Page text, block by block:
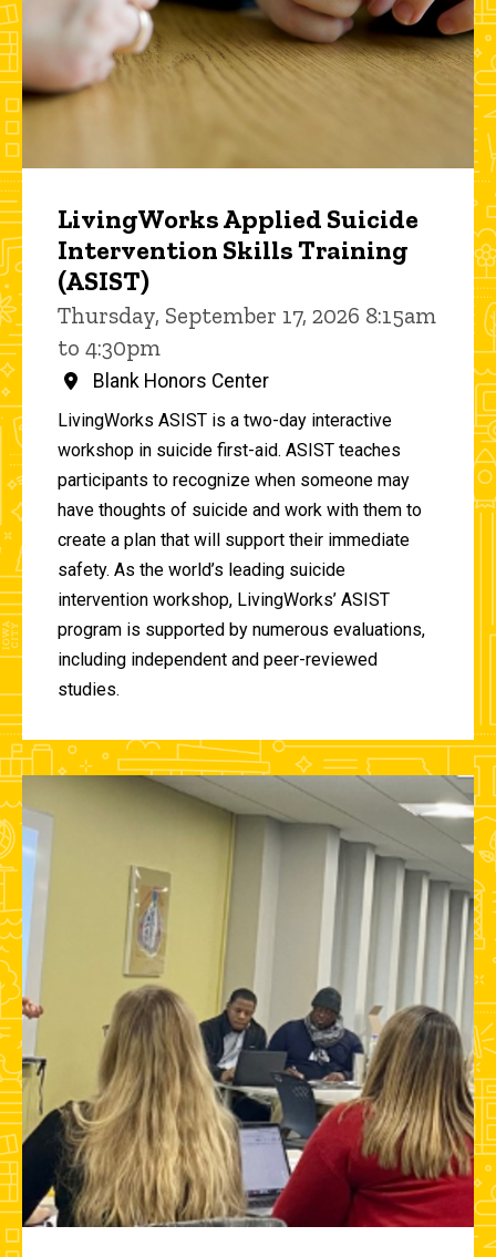
LivingWorks Applied Suicide
Intervention Skills Training
(ASIST)
Thursday, September 17, 2026 8:15am
to 4:30pm
Blank Honors Center
LivingWorks ASIST is a two-day interactive
workshop in suicide first-aid. ASIST teaches
participants to recognize when someone may
have thoughts of suicide and work with them to
create a plan that will support their immediate
safety. As the world’s leading suicide
intervention workshop, LivingWorks’ ASIST
program is supported by numerous evaluations,
including independent and peer-reviewed
studies.